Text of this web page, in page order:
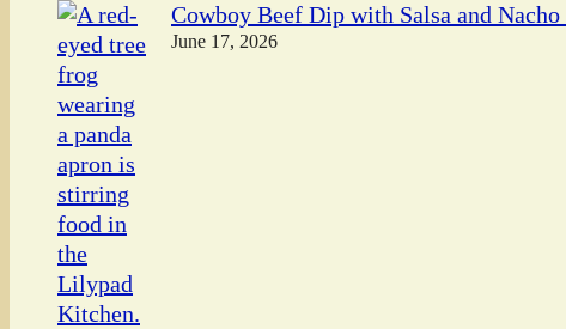
Cowboy Beef Dip with Salsa and Nacho
June 17, 2026